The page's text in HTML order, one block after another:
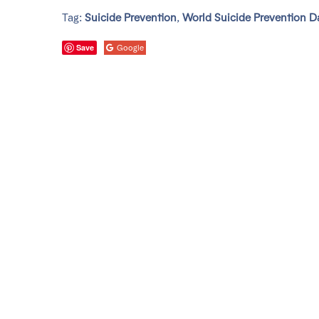
Tag: Suicide Prevention, World Suicide Prevention
Google
Save